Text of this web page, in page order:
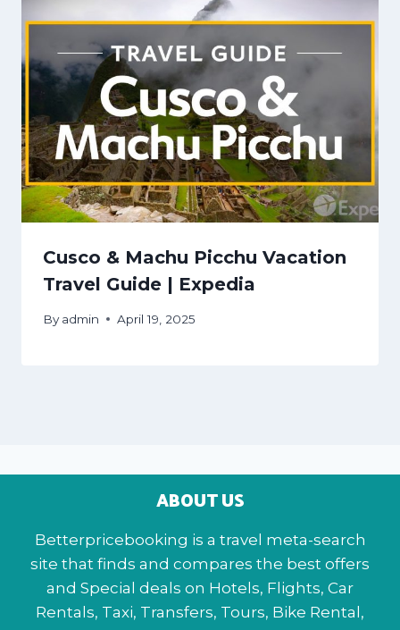
Cusco & Machu Picchu Vacation
Travel Guide | Expedia
By admin April 19, 2025
ABOUT US
Betterpricebooking is a travel meta-search
site that finds and compares the best offers
and Special deals on Hotels, Flights, Car
Rentals, Taxi, Transfers, Tours, Bike Rental,